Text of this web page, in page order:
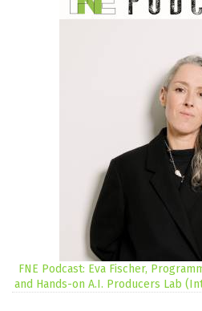
FNE Podcast: Eva Fischer,
and Hands-on A.I. Producers Lab